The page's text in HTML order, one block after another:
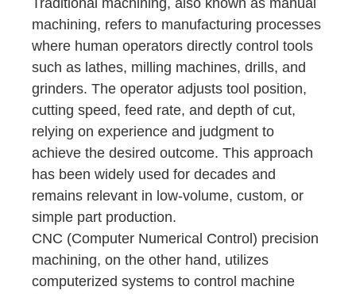
Traditional machining, also known as manual
machining, refers to manufacturing processes
where human operators directly control tools
such as lathes, milling machines, drills, and
grinders. The operator adjusts tool position,
cutting speed, feed rate, and depth of cut,
relying on experience and judgment to
achieve the desired outcome. This approach
has been widely used for decades and
remains relevant in low-volume, custom, or
simple part production.
CNC (Computer Numerical Control) precision
machining, on the other hand, utilizes
computerized systems to control machine